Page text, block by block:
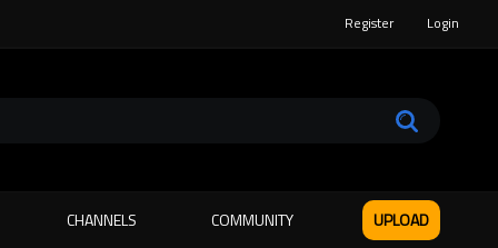
Register Login
CHANNELS COMMUNITY UPLOAD